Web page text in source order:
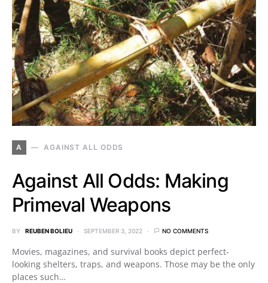
A AGAINST ALL ODDS
Against All Odds: Making
Primeval Weapons
BY REUBEN BOLIEU SEPTEMBER 3, 2022 NO COMMENTS
Movies, magazines, and survival books depict perfect-
looking shelters, traps, and weapons. Those may be the only
places such…